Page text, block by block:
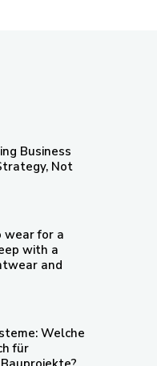
Business
Not
wear for a
with a
and
Welche
für